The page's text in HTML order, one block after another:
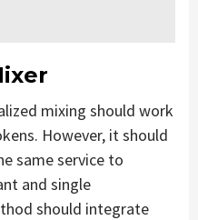
mixing should work
However, it should
same service to
and single
should integrate